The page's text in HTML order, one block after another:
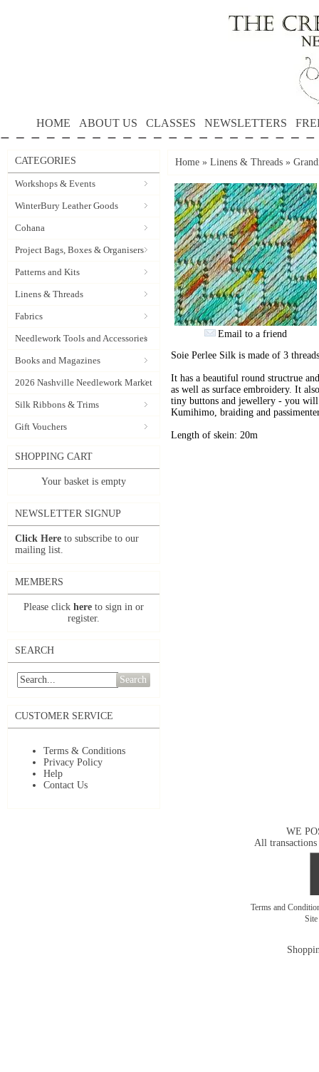
HOME ABOUT US CLASSES NEWSLETTERS
CATEGORIES
Workshops & Events
WinterBury Leather Goods
Cohana
Project Bags, Boxes & Organisers
Patterns and Kits
Linens & Threads
Fabrics
Needlework Tools and Accessories
Books and Magazines
2026 Nashville Needlework Market
Silk Ribbons & Trims
Gift Vouchers
SHOPPING CART
Your basket is empty
NEWSLETTER SIGNUP
Click Here to subscribe to our
mailing list.
MEMBERS
Please click here to sign in or
register.
SEARCH
Search
CUSTOMER SERVICE
Terms & Conditions
Privacy Policy
Help
Contact Us
Home » Linens & Threads »
Email to a friend
Soie Perlee Silk is made of 3
It has a beautiful round structrue
as well as surface embroidery. It
tiny buttons and jewellery - you
Kumihimo, braiding and
Length of skein: 20m
WE
All transactions
Terms and